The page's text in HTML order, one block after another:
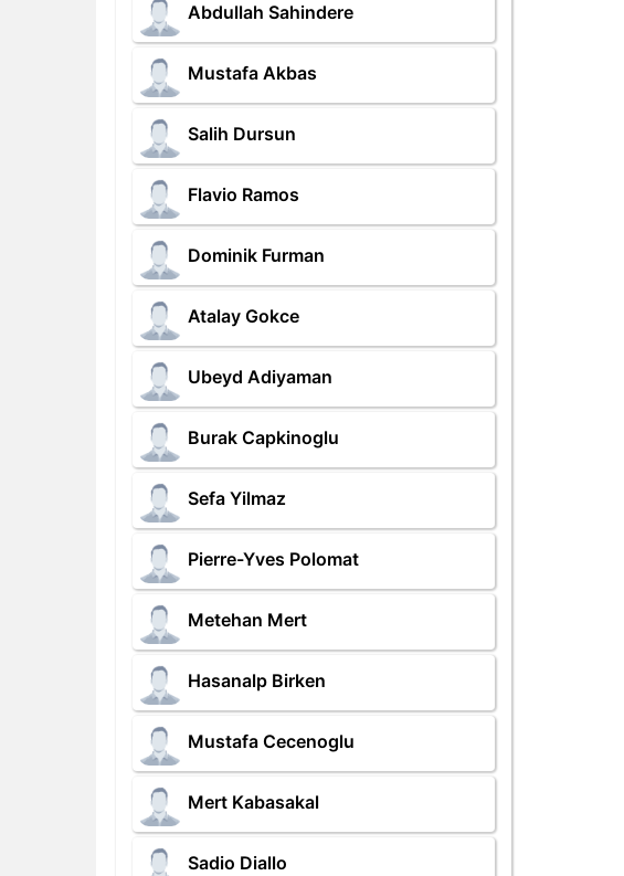
Abdullah Sahindere
Mustafa Akbas
Salih Dursun
Flavio Ramos
Dominik Furman
Atalay Gokce
Ubeyd Adiyaman
Burak Capkinoglu
Sefa Yilmaz
Pierre-Yves Polomat
Metehan Mert
Hasanalp Birken
Mustafa Cecenoglu
Mert Kabasakal
Sadio Diallo